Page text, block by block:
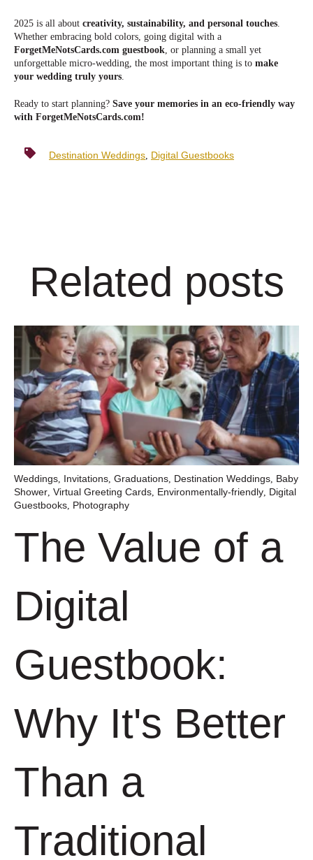
2025 is all about creativity, sustainability, and personal touches.
Whether embracing bold colors, going digital with a
ForgetMeNotsCards.com guestbook, or planning a small yet
unforgettable micro-wedding, the most important thing is to make
your wedding truly yours.
Ready to start planning? Save your memories in an eco-friendly way
with ForgetMeNotsCards.com!
Destination Weddings, Digital Guestbooks
Related posts
Weddings Invitations Graduations Destination Weddings Baby
Shower Virtual Greeting Cards Environmentally-friendly Digital
Guestbooks Photography
The Value of a
Digital
Guestbook:
Why It's Better
Than a
Traditional